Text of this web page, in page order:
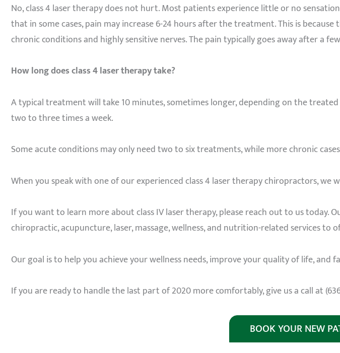
No, class 4 laser therapy does not hurt. Most patients experience little or no
that in some cases, pain may increase 6-24 hours after the treatment. This is
chronic conditions and highly sensitive nerves. The pain typically goes away after a
How long does class 4 laser therapy take?
A typical treatment will take 10 minutes, sometimes longer, depending on the
two to three times a week.
Some acute conditions may only need two to six treatments, while more chronic
When you speak with one of our experienced class 4 laser therapy chiropractors,
If you want to learn more about class IV laser therapy, please reach out to us today.
chiropractic, acupuncture, laser, massage, wellness, and nutrition-related services to
Our goal is to help you achieve your wellness needs, improve your quality of life, and
If you are ready to handle the last part of 2020 more comfortably, give us a call at
BOOK YOUR NEW